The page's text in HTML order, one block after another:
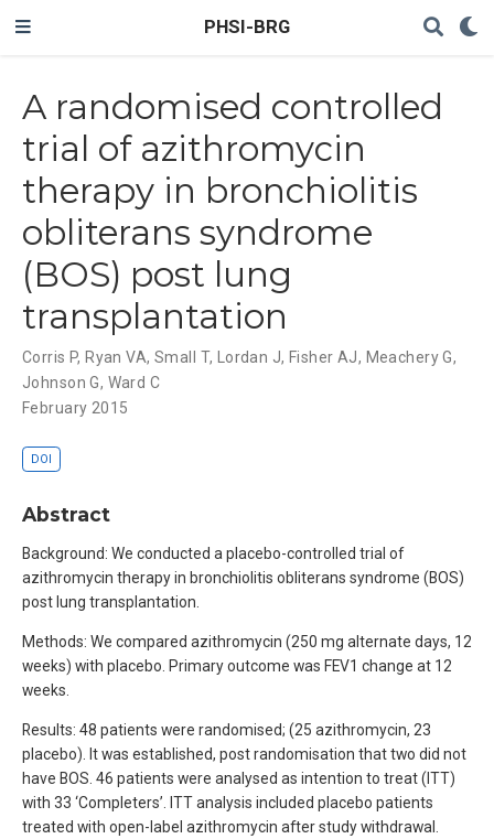
PHSI-BRG
A randomised controlled
trial of azithromycin
therapy in bronchiolitis
obliterans syndrome
(BOS) post lung
transplantation
Corris P, Ryan VA,Small T, Lordan J, Fisher AJ, Meachery G,
Johnson G, Ward C
February 2015
DOI
Abstract
Background: We conducted a placebo-controlled trial of
azithromycin therapy in bronchiolitis obliterans syndrome (BOS)
post lung transplantation.
Methods: We compared azithromycin (250 mg alternate days, 12
weeks) with placebo. Primary outcome was FEV1 change at 12
weeks.
Results: 48 patients were randomised; (25 azithromycin, 23
placebo). It was established, post randomisation that two did not
have BOS. 46 patients were analysed as intention to treat (ITT)
with 33 ‘Completers’. ITT analysis included placebo patients
treated with open-label azithromycin after study withdrawal.